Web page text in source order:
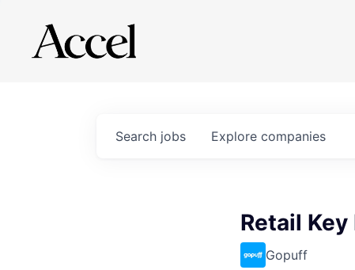
Search jobs Explore companies
Retail
Gopuff